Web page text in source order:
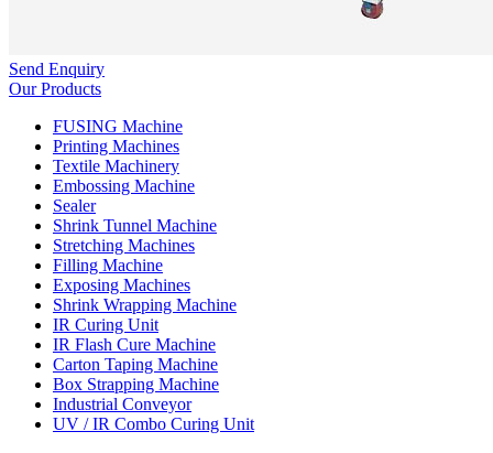
Send Enquiry
Our Products
FUSING Machine
Printing Machines
Textile Machinery
Embossing Machine
Sealer
Shrink Tunnel Machine
Stretching Machines
Filling Machine
Exposing Machines
Shrink Wrapping Machine
IR Curing Unit
IR Flash Cure Machine
Carton Taping Machine
Box Strapping Machine
Industrial Conveyor
UV / IR Combo Curing Unit